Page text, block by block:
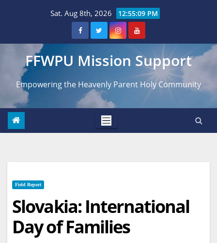
Sat. Aug 8th, 2026 12:55:10 PM
FFWPU Mission Support
Empowering the Heavenly Parent Holy Community
Field Report
Slovakia: International
Day of Families